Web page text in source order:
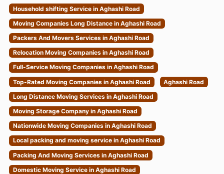
Household shifting Service in Aghashi Road
Moving Companies Long Distance in Aghashi Road
Packers And Movers Services in Aghashi Road
Relocation Moving Companies in Aghashi Road
Full-Service Moving Companies in Aghashi Road
Top-Rated Moving Companies in Aghashi Road
Aghashi Road
Long Distance Moving Services in Aghashi Road
Moving Storage Company in Aghashi Road
Nationwide Moving Companies in Aghashi Road
Local packing and moving service in Aghashi Road
Packing And Moving Services in Aghashi Road
Domestic Moving Service in Aghashi Road